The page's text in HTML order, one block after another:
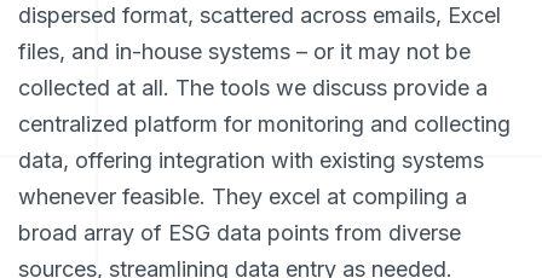
dispersed format, scattered across emails, Excel
files, and in-house systems – or it may not be
collected at all. The tools we discuss provide a
centralized platform for monitoring and collecting
data, offering integration with existing systems
whenever feasible. They excel at compiling a
broad array of ESG data points from diverse
sources, streamlining data entry as needed.